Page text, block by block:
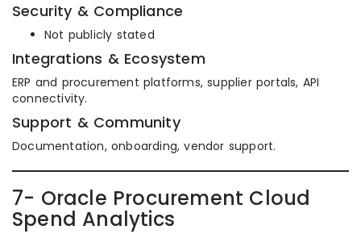
Security & Compliance
Not publicly stated
Integrations & Ecosystem
ERP and procurement platforms, supplier portals, API
connectivity.
Support & Community
Documentation, onboarding, vendor support.
7- Oracle Procurement Cloud
Spend Analytics